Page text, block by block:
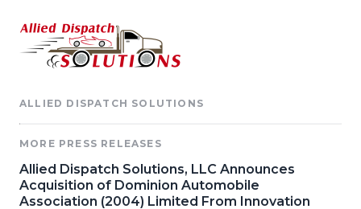
ALLIED DISPATCH SOLUTIONS
MORE PRESS RELEASES
Allied Dispatch Solutions, LLC Announces
Acquisition of Dominion Automobile
Association (2004) Limited From Innovation